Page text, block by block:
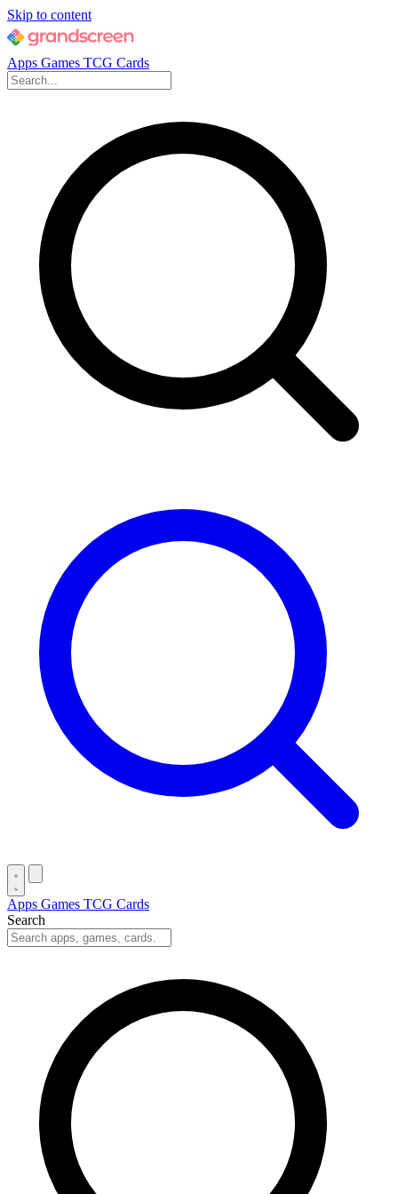
Skip to content
Apps Games TCG Cards
Apps Games TCG Cards
Search